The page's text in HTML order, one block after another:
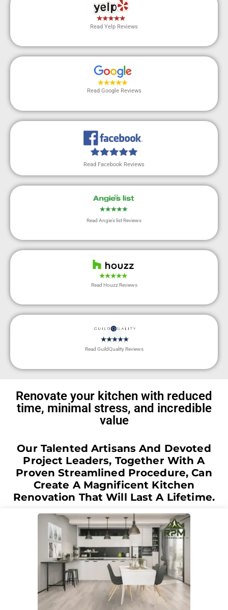
Read Yelp Reviews
Read Google Reviews
Read Facebook Reviews
Read Angie’s list Reviews
Read Houzz Reviews
Read GuildQuality Reviews
Renovate your kitchen with reduced
time, minimal stress, and incredible
value
Our Talented Artisans And Devoted
Project Leaders, Together With A
Proven Streamlined Procedure, Can
Create A Magnificent Kitchen
Renovation That Will Last A Lifetime.